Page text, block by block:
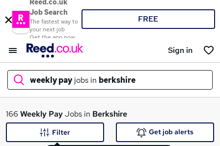
Reed.co.uk
Job Search
The fastest way to
your next job
Get the app now
FREE
Sign in
weekly pay jobs in berkshire
What
166 Weekly PayJobs in Berkshire
Filter Get job alerts